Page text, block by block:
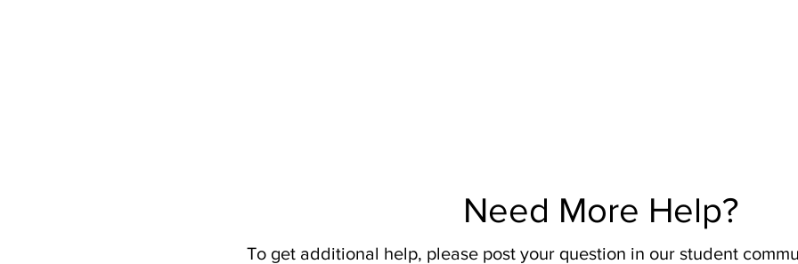
Need More Help?
To get additional help, please post your question in our student